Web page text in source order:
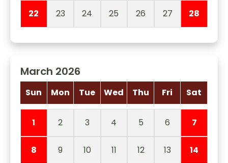
22 23 24 25 26 27 28
March 2026
Sun Mon Tue Wed Thu Fri Sat
1 2 3 4 5 6 7
8 9 10 11 12 13 14